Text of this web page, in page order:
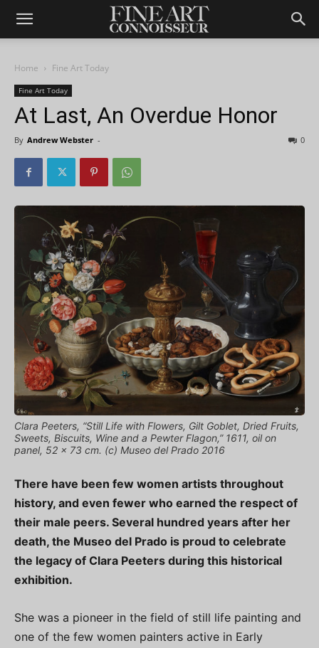
Home Fine Art Today
Fine Art Today
At Last, An Overdue Honor
By Andrew Webster - 0
Clara Peeters, “Still Life with Flowers, Gilt Goblet, Dried Fruits,
Sweets, Biscuits, Wine and a Pewter Flagon,” 1611, oil on
panel, 52 x 73 cm. (c) Museo del Prado 2016
There have been few women artists throughout
history, and even fewer who earned the respect of
their male peers. Several hundred years after her
death, the Museo del Prado is proud to celebrate
the legacy of Clara Peeters during this historical
exhibition.
She was a pioneer in the field of still life painting and
one of the few women painters active in Early